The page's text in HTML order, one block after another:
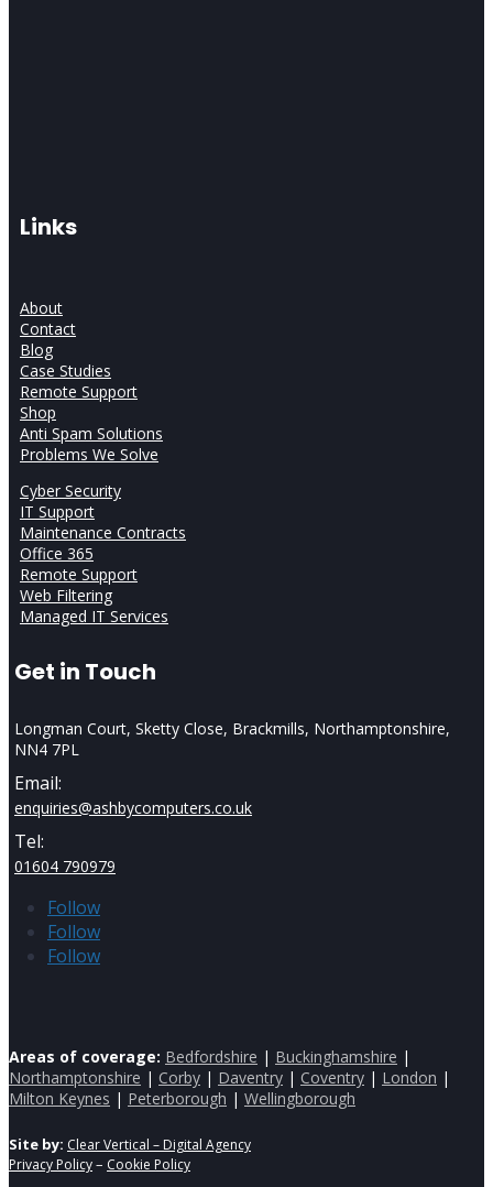
Links
About
Contact
Blog
Case Studies
Remote Support
Shop
Anti Spam Solutions
Problems We Solve
Cyber Security
IT Support
Maintenance Contracts
Office 365
Remote Support
Web Filtering
Managed IT Services
Get in Touch
Longman Court, Sketty Close, Brackmills, Northamptonshire,
NN4 7PL
Email:
enquiries@ashbycomputers.co.uk
Tel:
01604 790979
Follow
Follow
Follow
Areas of coverage: Bedfordshire | Buckinghamshire |
Northamptonshire | Corby | Daventry | Coventry | London |
Milton Keynes | Peterborough | Wellingborough
Site by: Clear Vertical – Digital Agency
Privacy Policy– Cookie Policy